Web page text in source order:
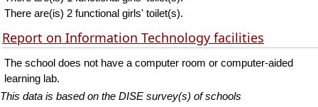
There are(is) 2 functional girls' toilet(s).
Report on Information Technology facilities
The school does not have a computer room or computer-aided
learning lab.
This data is based on the DISE survey(s) of schools